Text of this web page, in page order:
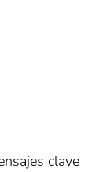
clave